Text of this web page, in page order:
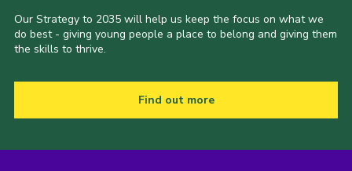
Our Strategy to 2035 will help us keep the focus on what we
do best - giving young people a place to belong and giving them
the skills to thrive.
Find out more